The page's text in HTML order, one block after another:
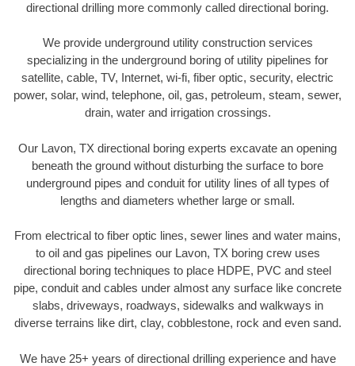
directional drilling more commonly called directional boring.
We provide underground utility construction services
specializing in the underground boring of utility pipelines for
satellite, cable, TV, Internet, wi-fi, fiber optic, security, electric
power, solar, wind, telephone, oil, gas, petroleum, steam, sewer,
drain, water and irrigation crossings.
Our Lavon, TX directional boring experts excavate an opening
beneath the ground without disturbing the surface to bore
underground pipes and conduit for utility lines of all types of
lengths and diameters whether large or small.
From electrical to fiber optic lines, sewer lines and water mains,
to oil and gas pipelines our Lavon, TX boring crew uses
directional boring techniques to place HDPE, PVC and steel
pipe, conduit and cables under almost any surface like concrete
slabs, driveways, roadways, sidewalks and walkways in
diverse terrains like dirt, clay, cobblestone, rock and even sand.
We have 25+ years of directional drilling experience and have